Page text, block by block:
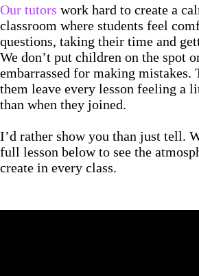
Our tutors work hard to create a
classroom where students feel
questions, taking their time and
We don’t put children on the spot
embarrassed for making mistakes.
them leave every lesson feeling a
than when they joined.
I’d rather show you than just tell.
full lesson below to see the
create in every class.